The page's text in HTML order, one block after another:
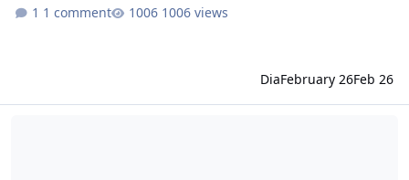
1 comment 1006 views
DiaFebruary 26Feb 26